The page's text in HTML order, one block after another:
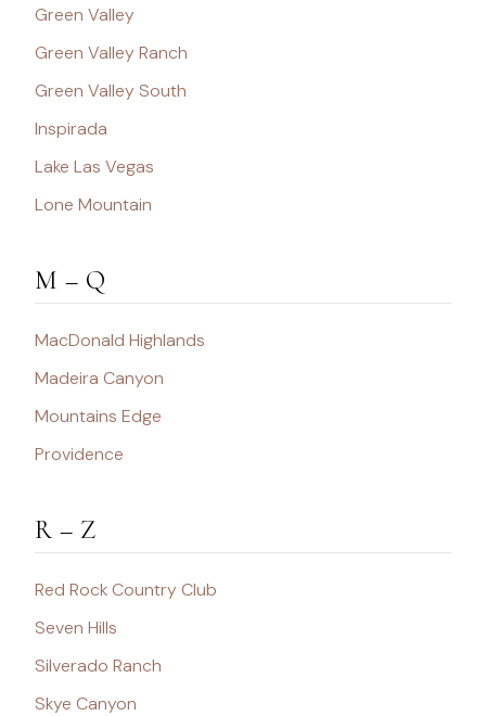
Green Valley
Green Valley Ranch
Green Valley South
Inspirada
Lake Las Vegas
Lone Mountain
M – Q
MacDonald Highlands
Madeira Canyon
Mountains Edge
Providence
R – Z
Red Rock Country Club
Seven Hills
Silverado Ranch
Skye Canyon